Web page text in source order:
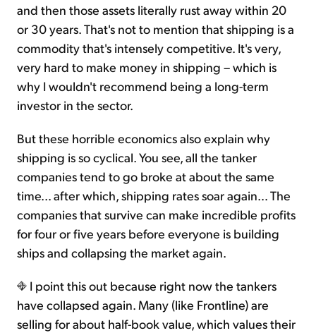
and then those assets literally rust away within 20
or 30 years. That's not to mention that shipping is a
commodity that's intensely competitive. It's very,
very hard to make money in shipping – which is
why I wouldn't recommend being a long-term
investor in the sector.
But these horrible economics also explain why
shipping is so cyclical. You see, all the tanker
companies tend to go broke at about the same
time... after which, shipping rates soar again… The
companies that survive can make incredible profits
for four or five years before everyone is building
ships and collapsing the market again.
I point this out because right now the tankers
have collapsed again. Many (like Frontline) are
selling for about half-book value, which values their